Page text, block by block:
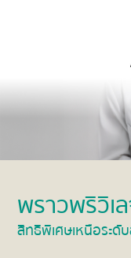
พราวพริวิเ
สิทธิพิเศษเหนือระ